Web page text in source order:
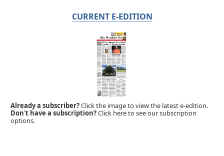
CURRENT E-EDITION
Already a subscriber?Click the image to view the latest e-edition.
Don't have a subscription?Click here to see our subscription
options.